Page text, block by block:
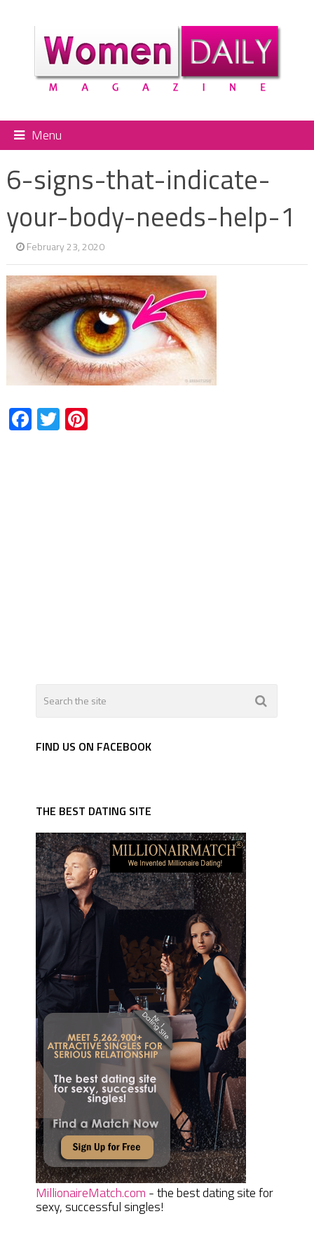
Menu
6-signs-that-indicate-
your-body-needs-help-1
February 23, 2020
Facebook
TwitterPinterest
FIND US ON FACEBOOK
THE BEST DATING SITE
MillionaireMatch.com - the best dating site for
sexy, successful singles!